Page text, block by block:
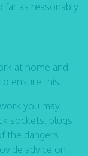
far as reasonably
at home and
ensure this.
you may
sockets, plugs
the dangers
advice on